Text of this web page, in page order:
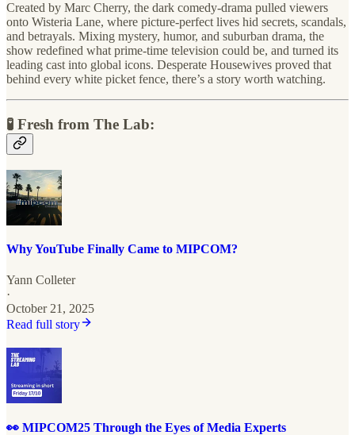
Created by Marc Cherry, the dark comedy-drama pulled viewers
onto Wisteria Lane, where picture-perfect lives hid secrets, scandals,
and betrayals. Mixing mystery, humor, and suburban drama, the
show redefined what prime-time television could be, and turned its
leading cast into global icons. Desperate Housewives proved that
behind every white picket fence, there’s a story worth watching.
🧪 Fresh from The Lab:
Why YouTube Finally Came to MIPCOM?
Yann Colleter
·
October 21, 2025
Read full story
👀 MIPCOM25 Through the Eyes of Media Experts